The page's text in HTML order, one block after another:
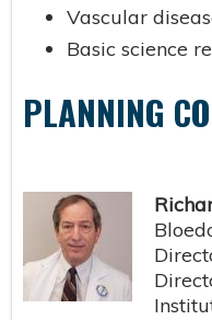
Vascular
Basic science
PLANNING